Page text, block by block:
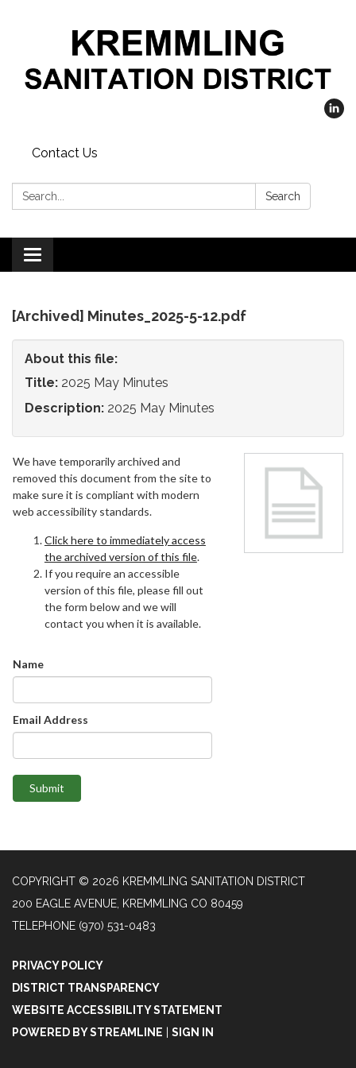
Contact Us
Search: Search
Toggle
navigation
[Archived] Minutes_2025-5-12.pdf
About this file:
Title: 2025 May Minutes
Description: 2025 May Minutes
We have temporarily archived and
removed this document from the site to
make sure it is compliant with modern
web accessibility standards.
Click here to immediately access
the archived version of this file.
If you require an accessible
version of this file, please fill out
the form below and we will
contact you when it is available.
Name
Email Address
Submit
COPYRIGHT © 2026 KREMMLING SANITATION DISTRICT
200 EAGLE AVENUE, KREMMLING CO 80459
TELEPHONE (970) 531-0483
PRIVACY POLICY
DISTRICT TRANSPARENCY
WEBSITE ACCESSIBILITY STATEMENT
POWERED BY STREAMLINE
SIGN IN